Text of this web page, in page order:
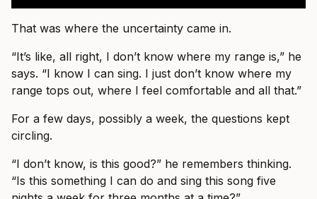
That was where the uncertainty came in.
“It’s like, all right, I don’t know where my range is,” he
says. “I know I can sing. I just don’t know where my
range tops out, where I feel comfortable and all that.”
For a few days, possibly a week, the questions kept
circling.
“I don’t know, is this good?” he remembers thinking.
“Is this something I can do and sing this song five